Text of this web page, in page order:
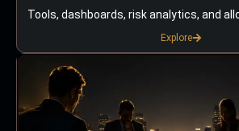
Tools, dashboards, risk analytics, and
Explore